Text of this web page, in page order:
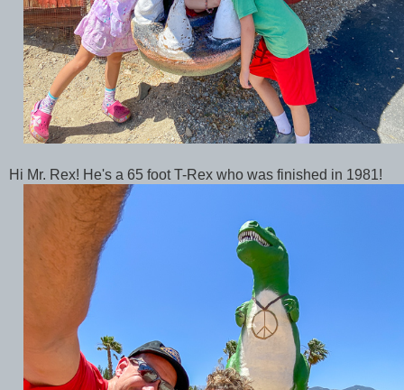
Hi Mr. Rex! He's a 65 foot T-Rex who was finished in 1981!